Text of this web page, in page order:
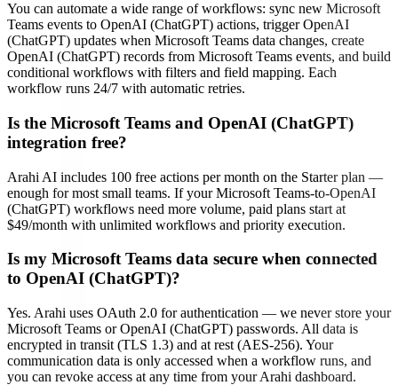
You can automate a wide range of workflows: sync new Microsoft
Teams events to OpenAI (ChatGPT) actions, trigger OpenAI
(ChatGPT) updates when Microsoft Teams data changes, create
OpenAI (ChatGPT) records from Microsoft Teams events, and build
conditional workflows with filters and field mapping. Each
workflow runs 24/7 with automatic retries.
Is the Microsoft Teams and OpenAI (ChatGPT)
integration free?
Arahi AI includes 100 free actions per month on the Starter plan —
enough for most small teams. If your Microsoft Teams-to-OpenAI
(ChatGPT) workflows need more volume, paid plans start at
$49/month with unlimited workflows and priority execution.
Is my Microsoft Teams data secure when connected
to OpenAI (ChatGPT)?
Yes. Arahi uses OAuth 2.0 for authentication — we never store your
Microsoft Teams or OpenAI (ChatGPT) passwords. All data is
encrypted in transit (TLS 1.3) and at rest (AES-256). Your
communication data is only accessed when a workflow runs, and
you can revoke access at any time from your Arahi dashboard.